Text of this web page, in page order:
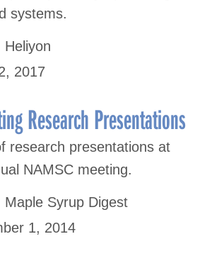
systems.
Heliyon
2017
Research Presentations
research presentations at
NAMSC meeting.
Maple Syrup Digest
1, 2014